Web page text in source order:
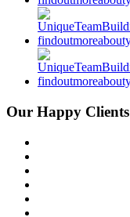
Our Happy Clients